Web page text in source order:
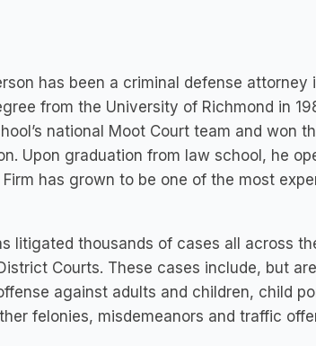
has been a criminal defense
from the University of Richmond in
national Moot Court team and won
Upon graduation from law school, he
has grown to be one of the most
litigated thousands of cases all across
Courts. These cases include, but
against adults and children, child
felonies, misdemeanors and traffic